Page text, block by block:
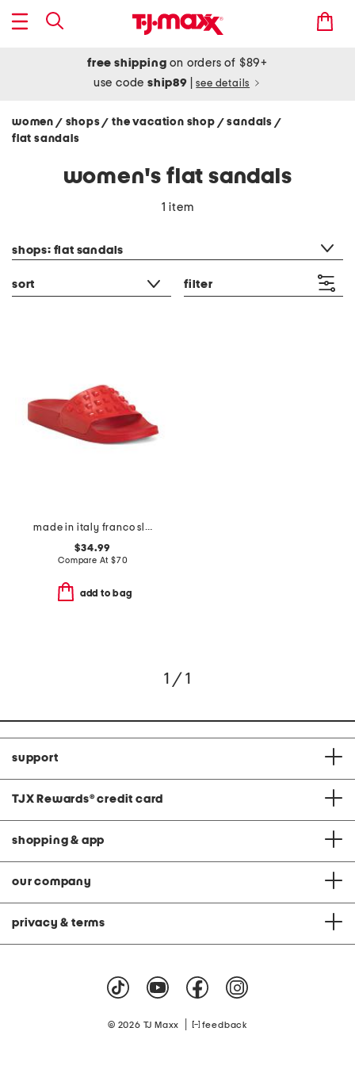
free shipping on orders of $89+
use codeship89 see details
women / shops/ the vacation shop / sandals /
flat sandals
women's flat sandals
1 item
shops: flat sandals
sort filter
made in italy franco slide sandals
$34.99
Compare At $70
add to bag
1 / 1
support
TJX Rewards® credit card
shopping & app
our company
privacy & terms
© 2026 TJ Maxx feedback